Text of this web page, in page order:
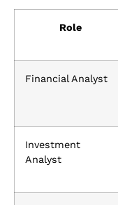
Role
Financial Analyst
Investment
Analyst